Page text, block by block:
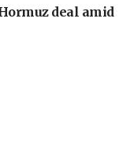
deal amid